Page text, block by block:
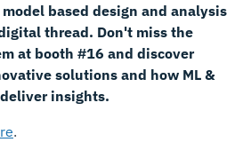
based design and analysis
thread. Don't miss the
at booth #16 and discover
solutions and how ML &
insights.
.